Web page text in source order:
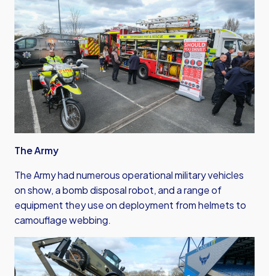
The Army
The Army had numerous operational military vehicles
on show, a bomb disposal robot, and a range of
equipment they use on deployment from helmets to
camouflage webbing.